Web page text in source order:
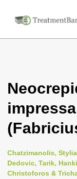
Chatzimanolis,
Dedovic, Tarik,
Christoforos &